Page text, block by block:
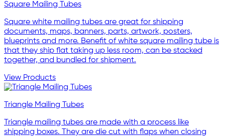
Square Mailing Tubes
Square white mailing tubes are great for shipping
documents, maps, banners, parts, artwork, posters,
blueprints and more. Benefit of white square mailing tube is
that they ship flat taking up less room, can be stacked
together, and bundled for shipment.
View Products
Triangle Mailing Tubes
Triangle mailing tubes are made with a process like
shipping boxes. They are die cut with flaps when closing